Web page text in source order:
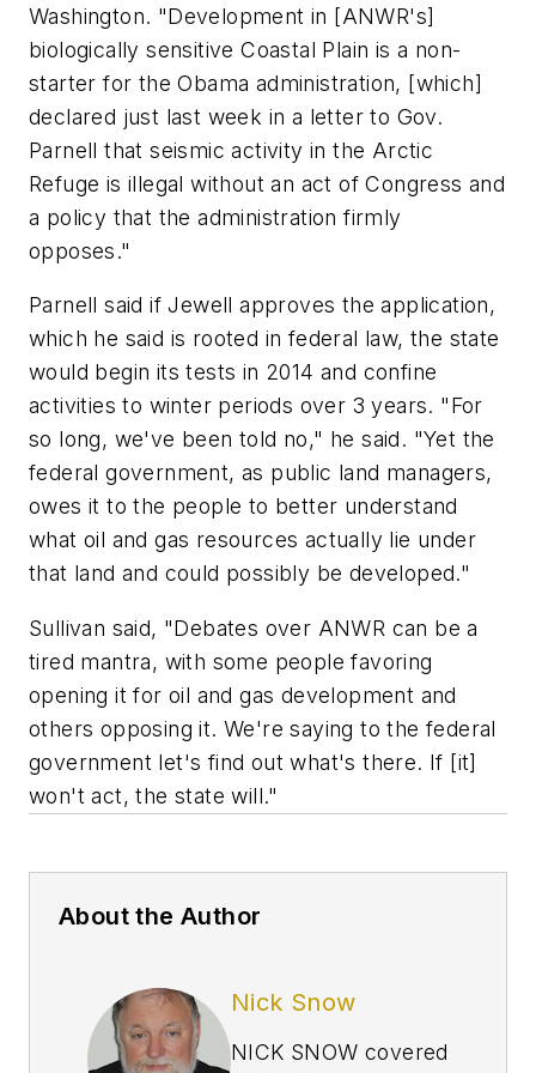
Washington. "Development in [ANWR's]
biologically sensitive Coastal Plain is a non-
starter for the Obama administration, [which]
declared just last week in a letter to Gov.
Parnell that seismic activity in the Arctic
Refuge is illegal without an act of Congress and
a policy that the administration firmly
opposes."
Parnell said if Jewell approves the application,
which he said is rooted in federal law, the state
would begin its tests in 2014 and confine
activities to winter periods over 3 years. "For
so long, we've been told no," he said. "Yet the
federal government, as public land managers,
owes it to the people to better understand
what oil and gas resources actually lie under
that land and could possibly be developed."
Sullivan said, "Debates over ANWR can be a
tired mantra, with some people favoring
opening it for oil and gas development and
others opposing it. We're saying to the federal
government let's find out what's there. If [it]
won't act, the state will."
About the Author
Nick Snow
NICK SNOW covered